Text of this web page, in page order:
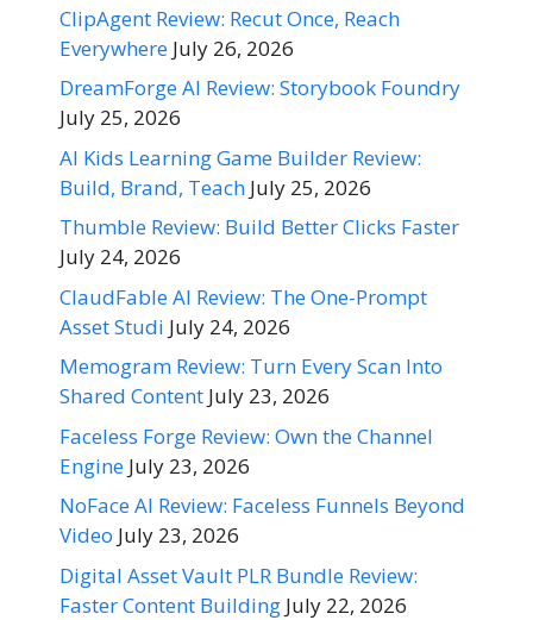
ClipAgent Review: Recut Once, Reach
Everywhere July 26, 2026
DreamForge AI Review: Storybook Foundry
July 25, 2026
AI Kids Learning Game Builder Review:
Build, Brand, Teach July 25, 2026
Thumble Review: Build Better Clicks Faster
July 24, 2026
ClaudFable AI Review: The One-Prompt
Asset Studi July 24, 2026
Memogram Review: Turn Every Scan Into
Shared Content July 23, 2026
Faceless Forge Review: Own the Channel
Engine July 23, 2026
NoFace AI Review: Faceless Funnels Beyond
Video July 23, 2026
Digital Asset Vault PLR Bundle Review:
Faster Content Building July 22, 2026